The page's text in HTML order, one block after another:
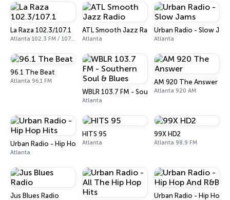
La Raza 102.3/107.1
Atlanta 102.3 FM / 107.1 FM
ATL Smooth Jazz Radio
Atlanta
Urban Radio - Slow
Atlanta
96.1 The Beat
Atlanta 96.1 FM
WBLR 103.7 FM - Southern Soul & Blues
Atlanta
AM 920 The Answer
Atlanta 920 AM
Urban Radio - Hip Hop Hits
Atlanta
HITS 95
Atlanta
99X HD2
Atlanta 98.9 FM
Jus Blues Radio Urban Radio - Hip Hop